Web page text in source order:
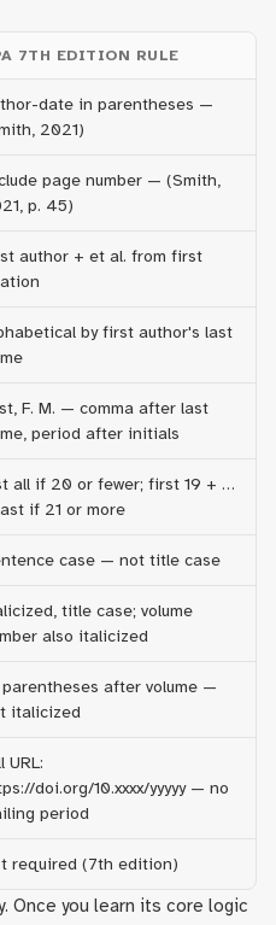
7TH EDITION RULE
date in parentheses —
2021)
page number — (Smith,
p. 45)
author + et al. from first
by first author's last
F. M. — comma after last
period after initials
all if 20 or fewer; first 19 + …
if 21 or more
case — not title case
title case; volume
also italicized
after volume —
italicized
URL:
doi.org/10.xxxx/yyyyy — no
period
required (7th edition)
Once you learn its core logic